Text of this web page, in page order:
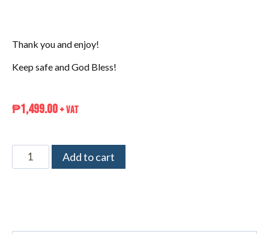
Thank you and enjoy!
Keep safe and God Bless!
₱1,499.00 + VAT
Add to cart